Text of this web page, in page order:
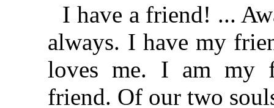
I have a friend! ...
always. I have my
loves me. I am my
friend. Of our two